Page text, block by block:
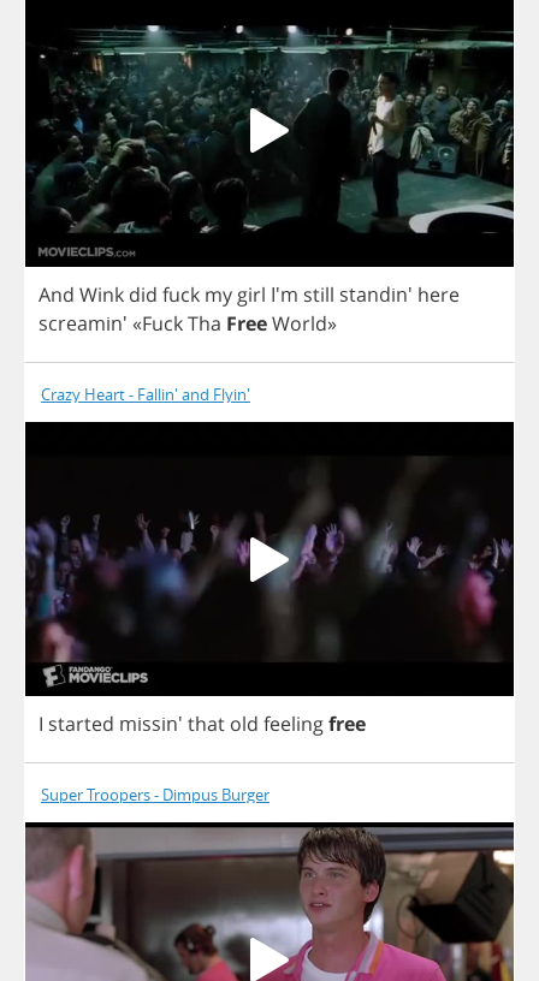
And Wink did fuck my girl I'm still standin' here
screamin' «FuckTha FreeWorld»
Crazy Heart - Fallin' and Flyin'
I started missin' that old feelingfree
Super Troopers - Dimpus Burger